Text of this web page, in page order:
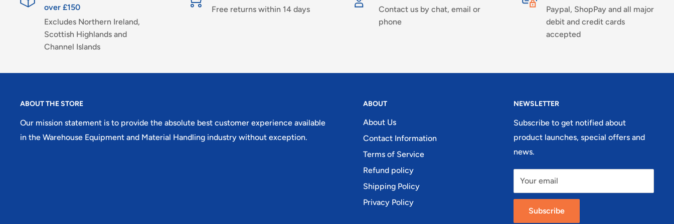
over £150
Excludes Northern Ireland,
Scottish Highlands and
Channel Islands
Free returns within 14 days
Contact us by chat, email or
phone
Paypal, ShopPay and all major
debit and credit cards
accepted
ABOUT THE STORE
Our mission statement is to provide the absolute best customer experience available
in the Warehouse Equipment and Material Handling industry without exception.
ABOUT
About Us
Contact Information
Terms of Service
Refund policy
Shipping Policy
Privacy Policy
NEWSLETTER
Subscribe to get notified about
product launches, special offers and
news.
Your email
Subscribe